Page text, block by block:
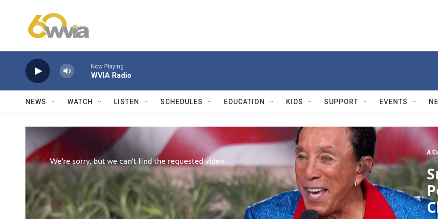
Now Playing
WVIA Radio
NEWS WATCH LISTEN SCHEDULES EDUCATION KIDS SUPPORT EVENTS
A